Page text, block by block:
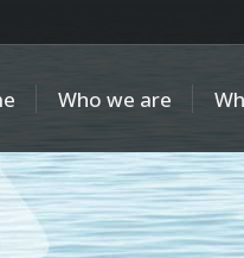
Who we are